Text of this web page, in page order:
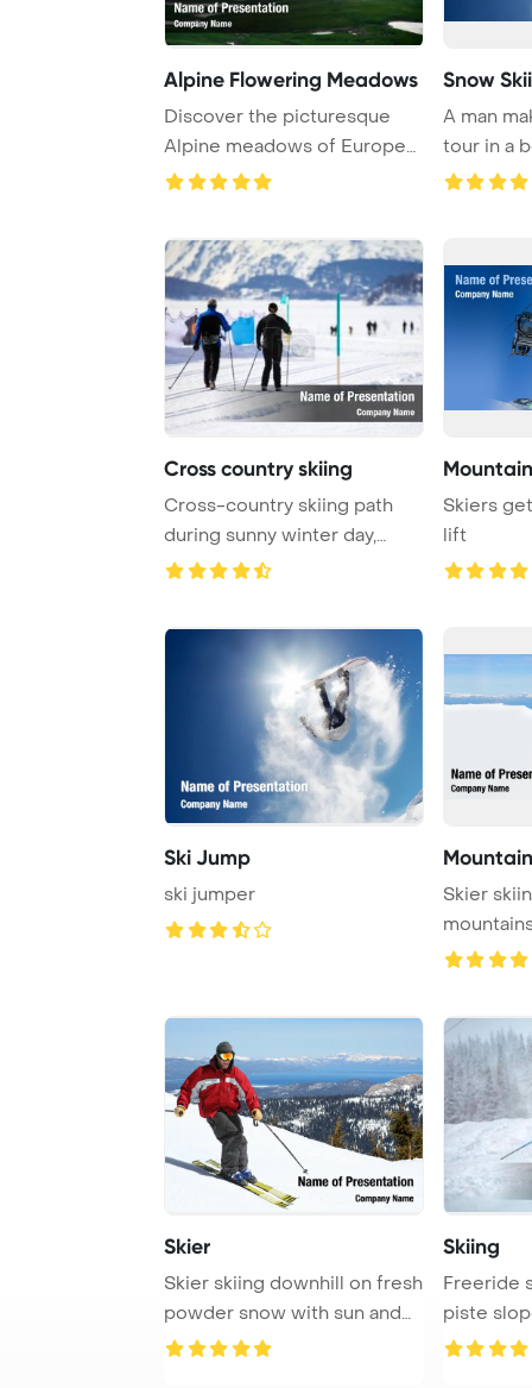
Alpine Flowering Meadows
Discover the picturesque
Alpine meadows of Europe
and Russia, whe ...
Snow
A man
tour in a
Cross country skiing
Cross-country skiing path
during sunny winter day,
close-up of tr ...
Skiers
lift
Ski Jump
ski jumper
Skier
Skier
Skier skiing downhill on fresh
powder snow with sun and
mountain ...
Skiing
Freeride
piste
covered